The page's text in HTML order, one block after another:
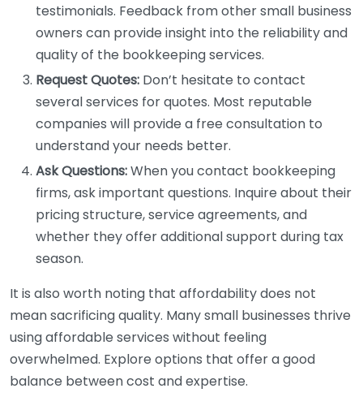
testimonials. Feedback from other small business
owners can provide insight into the reliability and
quality of the bookkeeping services.
Request Quotes: Don’t hesitate to contact
several services for quotes. Most reputable
companies will provide a free consultation to
understand your needs better.
Ask Questions:When you contact bookkeeping
firms, ask important questions. Inquire about their
pricing structure, service agreements, and
whether they offer additional support during tax
season.
It is also worth noting that affordability does not
mean sacrificing quality. Many small businesses thrive
using affordable services without feeling
overwhelmed. Explore options that offer a good
balance between cost and expertise.